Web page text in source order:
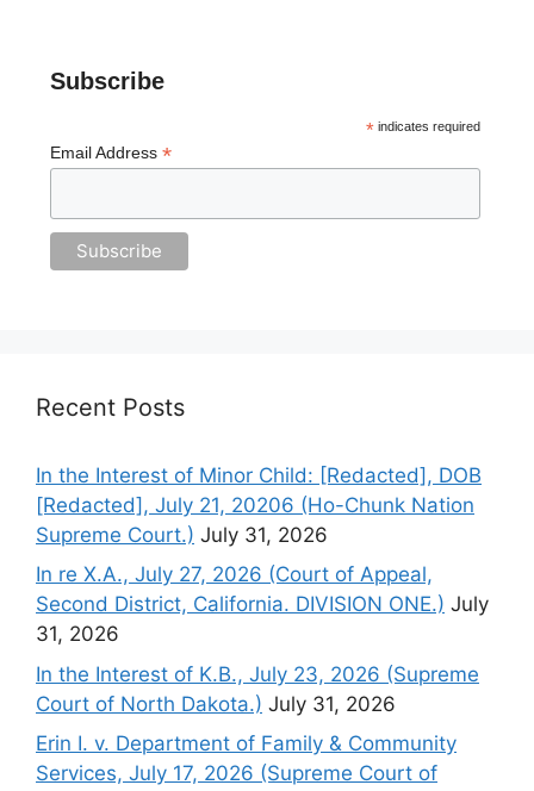
Subscribe
*indicates required
Email Address *
Recent Posts
In the Interest of Minor Child: [Redacted], DOB
[Redacted], July 21, 20206 (Ho-Chunk Nation
Supreme Court.) July 31, 2026
In re X.A., July 27, 2026 (Court of Appeal,
Second District, California. DIVISION ONE.) July
31, 2026
In the Interest of K.B., July 23, 2026 (Supreme
Court of North Dakota.) July 31, 2026
Erin I. v. Department of Family & Community
Services, July 17, 2026 (Supreme Court of